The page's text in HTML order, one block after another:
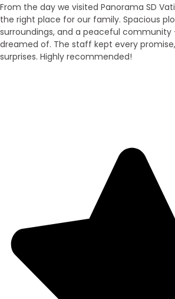
From the day we visited Panorama SD
the right place for our family. Spacious
surroundings, and a peaceful community
dreamed of. The staff kept every
surprises. Highly recommended!